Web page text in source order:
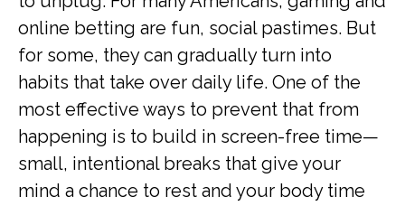
online betting are fun, social pastimes. But
for some, they can gradually turn into
habits that take over daily life. One of the
most effective ways to prevent that from
happening is to build in screen-free time—
small, intentional breaks that give your
mind a chance to rest and your body time